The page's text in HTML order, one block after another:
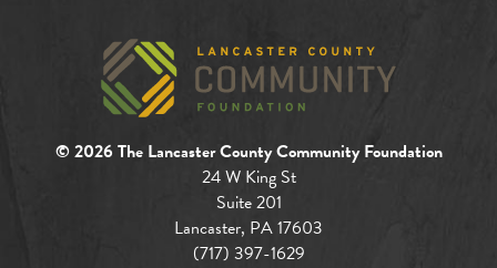
© 2026 The Lancaster County Community Foundation
24 W King St
Suite 201
Lancaster, PA 17603
(717) 397-1629